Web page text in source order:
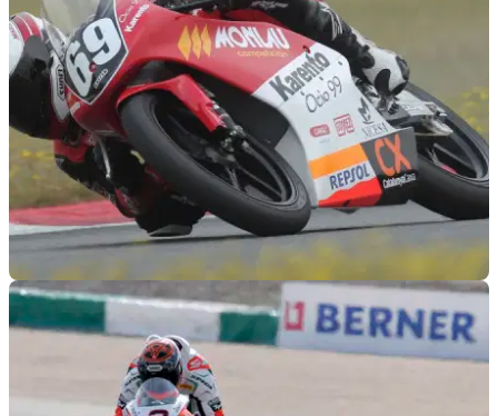
circuit knowledge?
GENERAL 28/02/12
Repsol sign 15-year old girl
15. Female. Faster than you.